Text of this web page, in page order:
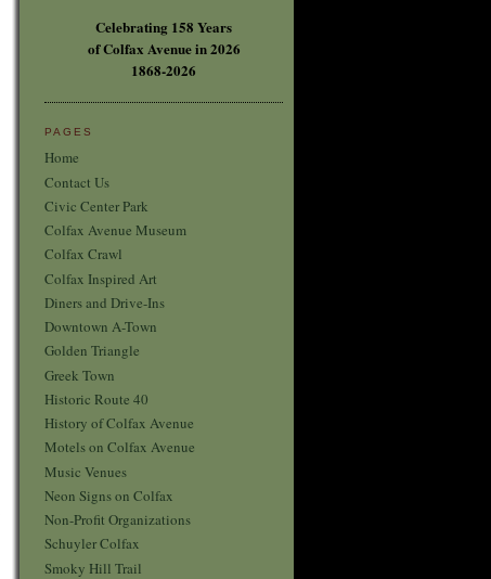
Celebrating 158 Years
of Colfax Avenue in 2026
1868-2026
PAGES
Home
Contact Us
Civic Center Park
Colfax Avenue Museum
Colfax Crawl
Colfax Inspired Art
Diners and Drive-Ins
Downtown A-Town
Golden Triangle
Greek Town
Historic Route 40
History of Colfax Avenue
Motels on Colfax Avenue
Music Venues
Neon Signs on Colfax
Non-Profit Organizations
Schuyler Colfax
Smoky Hill Trail